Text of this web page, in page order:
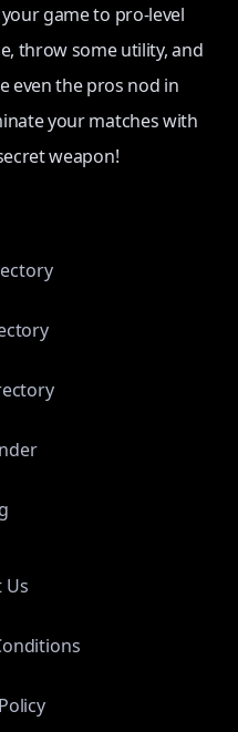
game to pro-level
throw some utility, and
even the pros nod in
your matches with
weapon!
Us